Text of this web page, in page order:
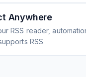
Anywhere
RSS reader,
RSS